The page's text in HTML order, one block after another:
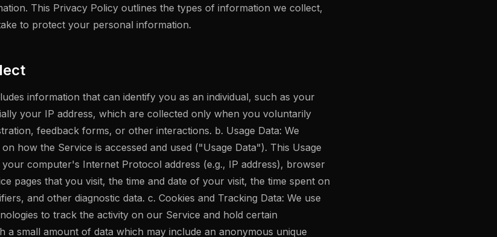
This Privacy Policy outlines the types of information we collect,
to protect your personal information.
information that can identify you as an individual, such as your
your IP address, which are collected only when you voluntarily
feedback forms, or other interactions. b. Usage Data: We
how the Service is accessed and used ("Usage Data"). This Usage
your computer's Internet Protocol address (e.g., IP address), browser
pages that you visit, the time and date of your visit, the time spent on
and other diagnostic data. c. Cookies and Tracking Data: We use
to track the activity on our Service and hold certain
a small amount of data which may include an anonymous unique